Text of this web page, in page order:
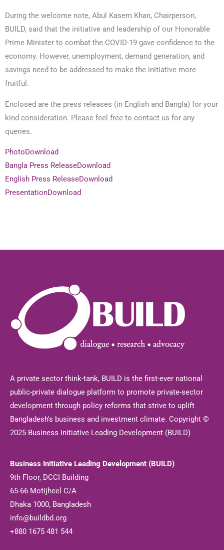
During the welcome note, Abul Kasem Khan, Chairperson,
BUILD, said that the initiative and leadership of our Honorable
Prime Minister to combat the COVID-19 gave confidence to the
economy. However, unemployment, demand generation, and
savings need to be addressed to make the initiative more
fruitful.
Enclosed are the press releases (in English and Bangla) for your
kind consideration. Please feel free to contact us for any
queries.
PhotoDownload
Bangla Press ReleaseDownload
English Press ReleaseDownload
PresentationDownload
A private sector think-tank, BUILD is the first-ever national
public-private dialogue platform to promote private-sector
development through policy reforms that strive to uplift
Bangladesh's business and investment climate. Copyright ©
2025 Business Initiative Leading Development (BUILD)
Business Initiative Leading Development (BUILD)
9th Floor, DCCI Building
65-66 Motijheel C/A
Dhaka 1000, Bangladesh
info@buildbd.org
+880 1675 481 544